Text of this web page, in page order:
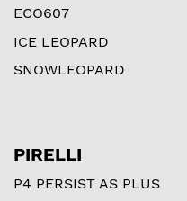
ECO607
ICE LEOPARD
SNOWLEOPARD
PIRELLI
P4 PERSIST AS PLUS